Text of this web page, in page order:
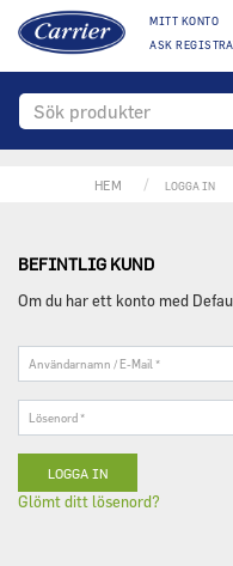
MITT KONTO
ASK
HEM LOGGA IN
BEFINTLIG KUND
Om du har ett konto med
Mail
*
Glömt ditt lösenord?